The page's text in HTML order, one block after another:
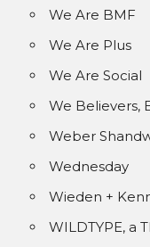
We Are BMF
We Are Plus
We Are Social
We Believers,
Weber
Wednesday
Wieden +
WILDTYPE, a